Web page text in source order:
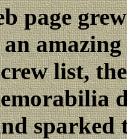
page
list,
sparked